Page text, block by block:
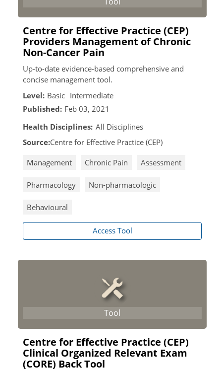
Centre for Effective Practice (CEP)
Providers Management of Chronic
Non-Cancer Pain
Up-to-date evidence-based comprehensive and
concise management tool.
Level: Basic Intermediate
Published: Feb 03, 2021
Health Disciplines: All Disciplines
Source:Centre for Effective Practice (CEP)
Management Chronic Pain Assessment
Pharmacology Non-pharmacologic
Behavioural
Access Tool
Centre for Effective Practice (CEP)
Clinical Organized Relevant Exam
(CORE) Back Tool